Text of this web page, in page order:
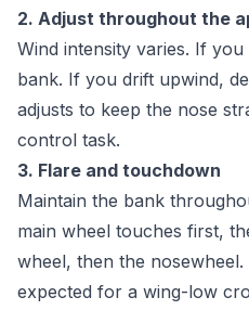
2. Adjust throughout the
Wind intensity varies. If
bank. If you drift upwind,
adjusts to keep the nose
control task.
3. Flare and touchdown
Maintain the bank
main wheel touches first,
wheel, then the
expected for a wing-low